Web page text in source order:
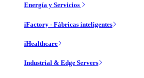
Energía y Servicios
iFactory - Fábricas inteligentes
iHealthcare
Industrial & Edge Servers